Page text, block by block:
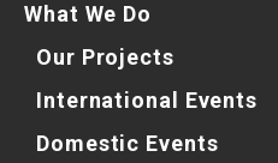
What We Do
Our Projects
International Events
Domestic Events